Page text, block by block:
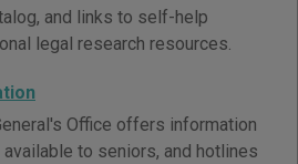
and links to self-help
legal research resources.
Office offers information
to seniors, and hotlines